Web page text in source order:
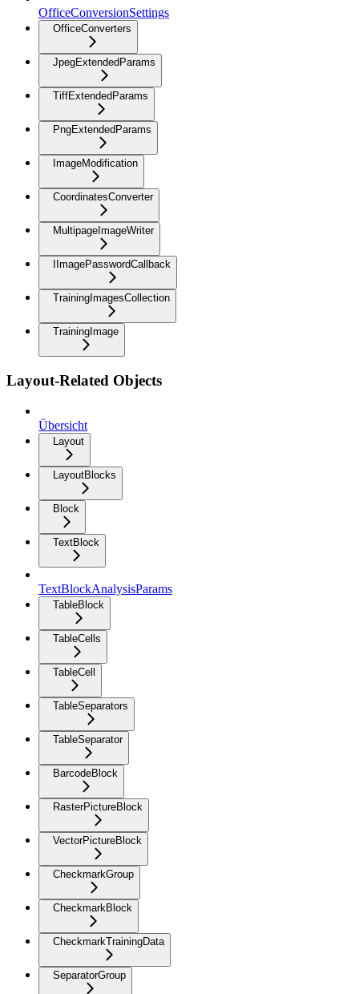
OfficeConversionSettings
OfficeConverters
JpegExtendedParams
TiffExtendedParams
PngExtendedParams
ImageModification
CoordinatesConverter
MultipageImageWriter
IImagePasswordCallback
TrainingImagesCollection
TrainingImage
Layout-Related Objects
Übersicht
Layout
LayoutBlocks
Block
TextBlock
TextBlockAnalysisParams
TableBlock
TableCells
TableCell
TableSeparators
TableSeparator
BarcodeBlock
RasterPictureBlock
VectorPictureBlock
CheckmarkGroup
CheckmarkBlock
CheckmarkTrainingData
SeparatorGroup